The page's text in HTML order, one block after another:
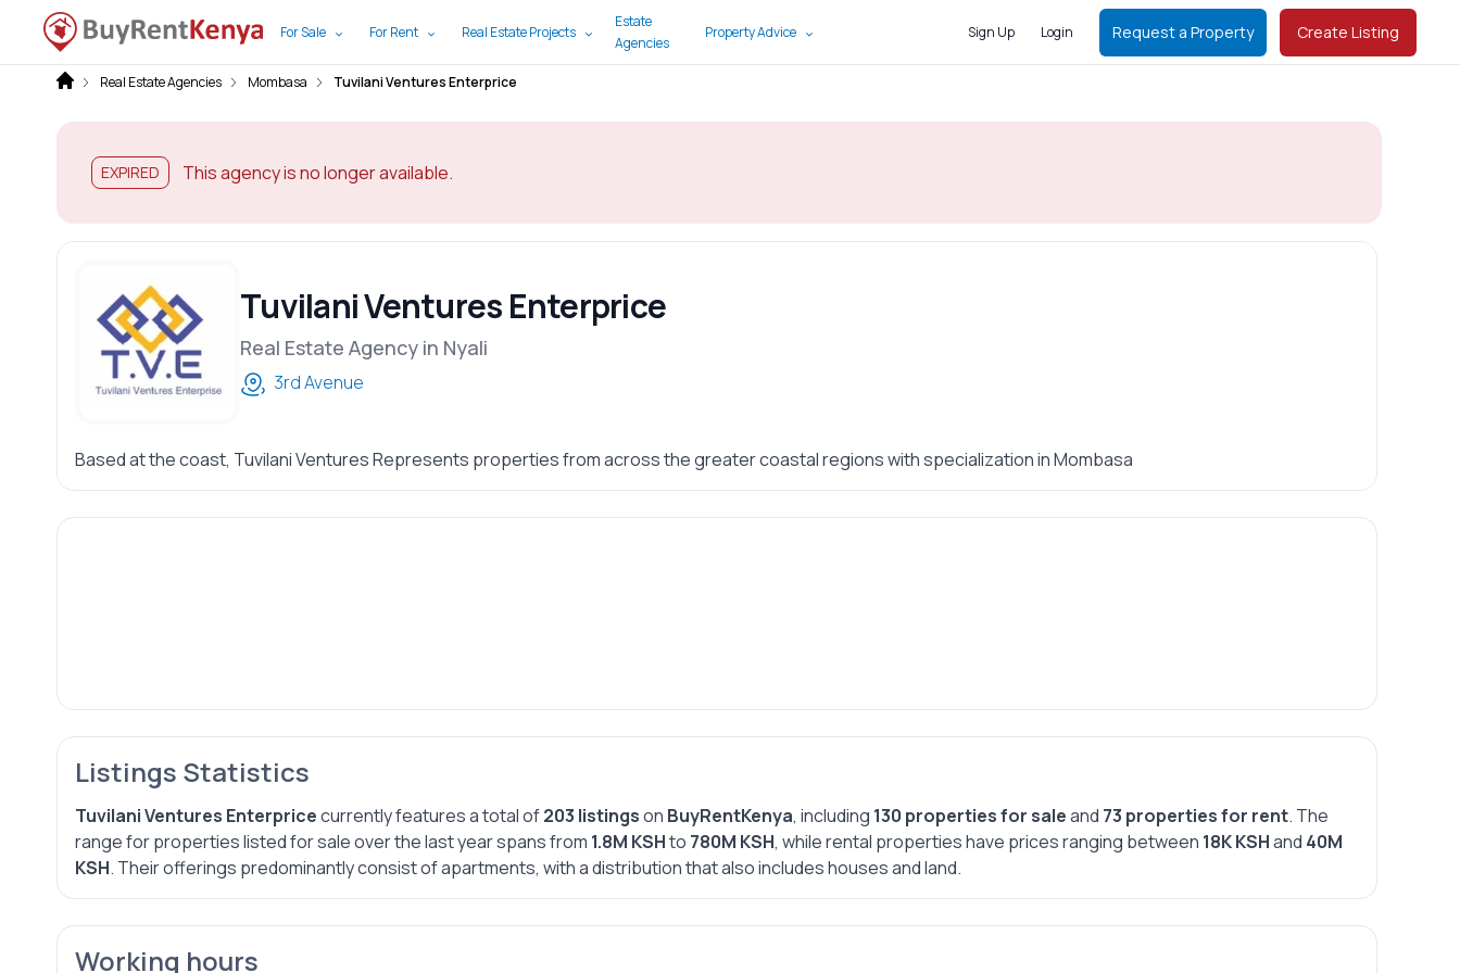
For Sale For Rent Real Estate Projects
Estate
Agencies
Property Advice Sign Up Login Request a Property Create Listing
Real Estate Agencies Mombasa Tuvilani Ventures Enterprice
EXPIRED This agency is no longer available.
Tuvilani Ventures Enterprice
Real Estate Agency in Nyali
3rd Avenue
Based at the coast, Tuvilani Ventures Represents properties from across the greater coastal regions with specialization in Mombasa
Listings Statistics
Tuvilani Ventures Enterpricecurrently features a total of203 listingson BuyRentKenya, including 130 properties for saleand 73 properties for rent. The
range for properties listed for sale over the last year spans from 1.8M KSHto 780M KSH, while rental properties have prices ranging between 18K KSHand 40M
KSH. Their offerings predominantly consist of apartments, with a distribution that also includes houses and land.
Working hours